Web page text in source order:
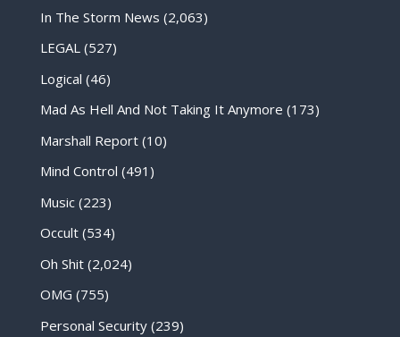
In The Storm News (2,063)
LEGAL(527)
Logical (46)
Mad As Hell And Not Taking It Anymore (173)
Marshall Report(10)
Mind Control (491)
Music(223)
Occult(534)
Oh Shit(2,024)
OMG (755)
Personal Security(239)